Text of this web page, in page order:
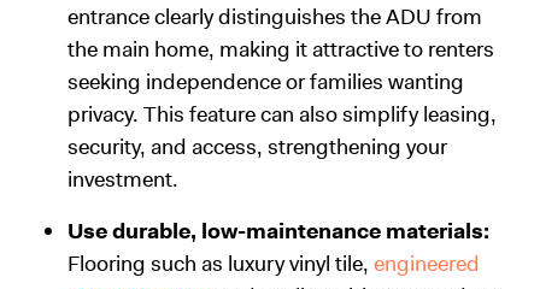
entrance clearly distinguishes the ADU from
the main home, making it attractive to renters
seeking independence or families wanting
privacy. This feature can also simplify leasing,
security, and access, strengthening your
investment.
Use durable, low-maintenance materials:
Flooring such as luxury vinyl tile, engineered